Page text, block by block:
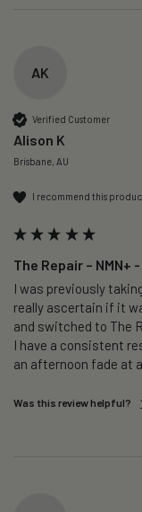
AK
Verified Customer
Alison K
Brisbane, AU
I recommend this
The Repair – NMN+
I was previously
really ascertain if it
and switched to The
I have a consistent
an afternoon fade at
Was this review helpful?